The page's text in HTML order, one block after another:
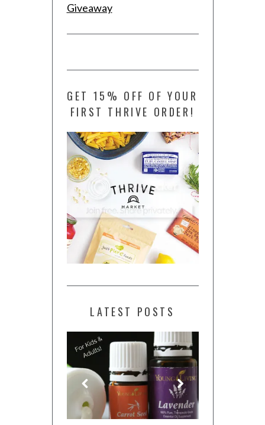
Giveaway
GET 15% OFF OF YOUR
FIRST THRIVE ORDER!
LATEST POSTS